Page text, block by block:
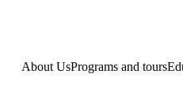
About UsPrograms and tours